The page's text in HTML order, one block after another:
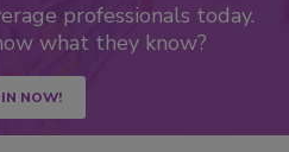
professionals today.
what they know?
NOW!